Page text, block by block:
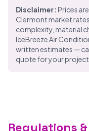
Disclaimer: Prices
Clermont market
complexity, material
IceBreeze Air
written estimates —
quote for your project.
Regulations